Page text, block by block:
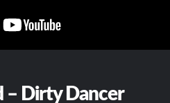
– Dirty Dancer